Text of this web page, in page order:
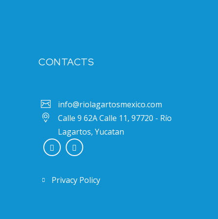
CONTACTS
info@riolagartosmexico.com
Calle 9 62A Calle 11, 97720 - Río
Lagartos, Yucatan
Privacy Policy